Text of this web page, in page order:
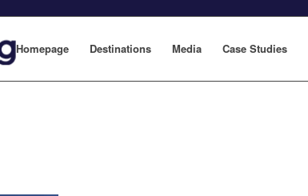
Homepage Destinations Media Case Studies